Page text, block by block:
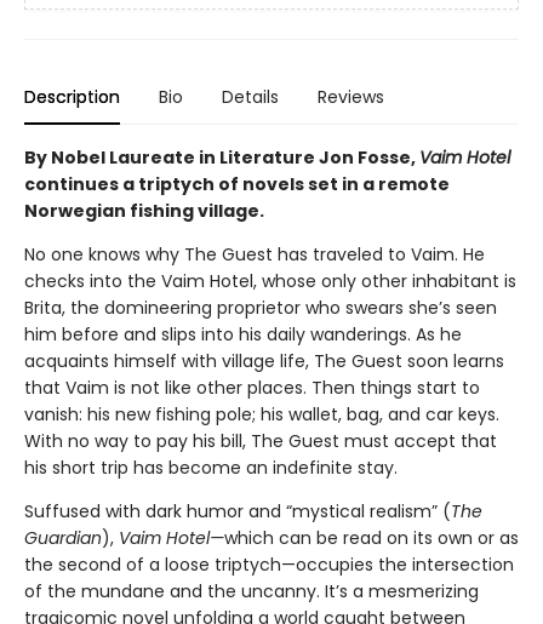
Description Bio Details Reviews
By Nobel Laureate in Literature Jon Fosse, Vaim Hotel
continues a triptych of novels set in a remote
Norwegian fishing village.
No one knows why The Guest has traveled to Vaim. He
checks into the Vaim Hotel, whose only other inhabitant is
Brita, the domineering proprietor who swears she’s seen
him before and slips into his daily wanderings. As he
acquaints himself with village life, The Guest soon learns
that Vaim is not like other places. Then things start to
vanish: his new fishing pole; his wallet, bag, and car keys.
With no way to pay his bill, The Guest must accept that
his short trip has become an indefinite stay.
Suffused with dark humor and “mystical realism” (The
Guardian), Vaim Hotel—which can be read on its own or as
the second of a loose triptych—occupies the intersection
of the mundane and the uncanny. It’s a mesmerizing
tragicomic novel unfolding a world caught between